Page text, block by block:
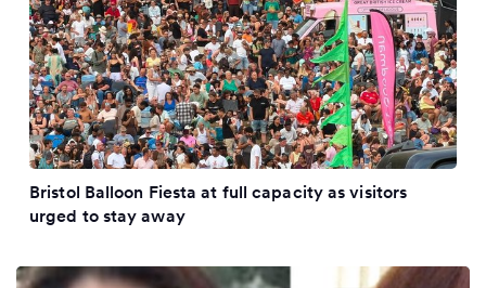
Bristol Balloon Fiesta at full capacity as visitors
urged to stay away